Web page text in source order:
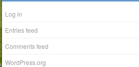
Log in
Entries feed
Comments feed
WordPress.org